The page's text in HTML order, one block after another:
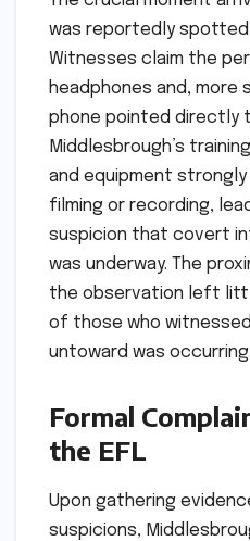
was reportedly
Witnesses claim the
headphones and, more
phone pointed directly
Middlesbrough’s
and equipment
filming or recording,
suspicion that covert
was underway. The
the observation left
of those who
untoward was occurring.
Formal
the EFL
Upon gathering
suspicions,